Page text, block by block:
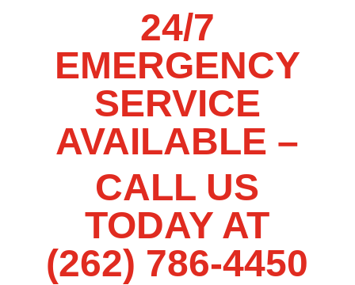
24/7
EMERGENCY
SERVICE
AVAILABLE –
CALL US
TODAY AT
(262) 786-4450